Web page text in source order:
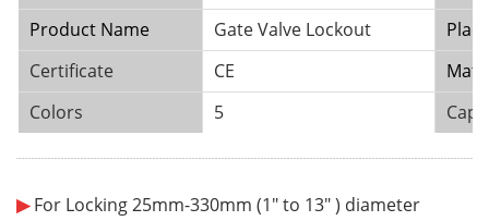
Product Name
Gate Valve Lockout
Certificate
CE
Colors
5
¨¨¨¨¨¨¨¨¨¨¨¨¨¨¨¨¨¨¨¨¨¨¨¨¨¨¨¨¨¨¨¨¨¨¨¨¨¨¨¨¨¨¨¨¨¨¨¨¨¨¨¨¨¨¨¨¨¨¨¨¨¨¨¨¨¨¨¨¨¨¨¨¨¨¨¨¨¨¨¨¨¨¨¨¨¨¨¨¨¨¨¨¨¨¨¨¨¨¨¨¨¨¨¨¨¨¨¨¨¨¨¨¨¨¨¨¨¨¨¨¨¨¨¨¨¨¨¨¨¨¨¨¨¨¨¨¨¨¨¨¨
▶For Locking 25mm-330mm (1" to 13" ) diameter